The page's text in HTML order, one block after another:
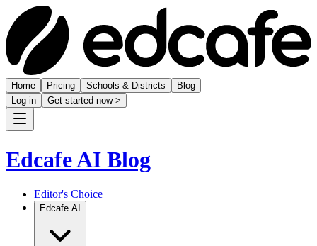
Home Pricing Schools & Districts
Blog
Log in
Get started now->
Edcafe AI Blog
Editor's Choice
Edcafe AI